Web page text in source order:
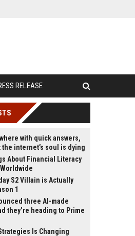
RELEASE
with quick answers,
internet’s soul is dying
About Financial Literacy
S2 Villain is Actually
1
three AI-made
they’re heading to Prime
Is Changing